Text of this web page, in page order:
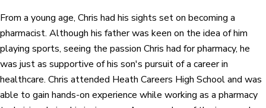
From a young age, Chris had his sights set on becoming a
pharmacist. Although his father was keen on the idea of him
playing sports, seeing the passion Chris had for pharmacy, he
was just as supportive of his son's pursuit of a career in
healthcare. Chris attended Heath Careers High School and was
able to gain hands-on experience while working as a pharmacy